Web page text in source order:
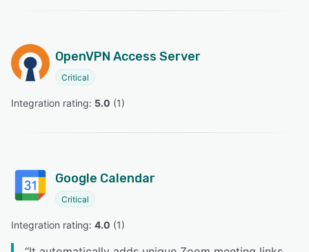
OpenVPN Access Server
Critical
Integration rating: 5.0 (1)
Google Calendar
Critical
Integration rating: 4.0 (1)